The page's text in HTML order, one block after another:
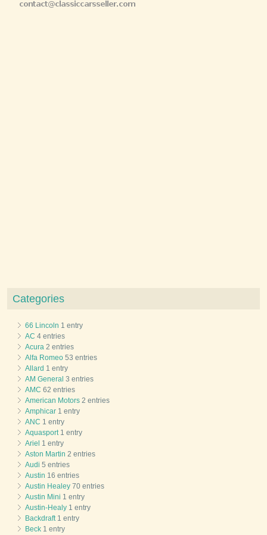
Categories
66 Lincoln 1 entry
AC 4 entries
Acura 2 entries
Alfa Romeo 53 entries
Allard 1 entry
AM General 3 entries
AMC 62 entries
American Motors 2 entries
Amphicar 1 entry
ANC 1 entry
Aquasport1 entry
Ariel 1 entry
Aston Martin 2 entries
Audi 5 entries
Austin 16 entries
Austin Healey 70 entries
Austin Mini 1 entry
Austin-Healy 1 entry
Backdraft1 entry
Beck 1 entry